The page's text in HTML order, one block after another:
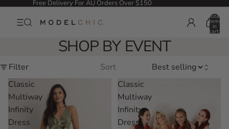
Free Delivery For AU Orders Over $150
Total
items
in
cart:
SHOP BY EVENT
Filter
Sort
Classic
Multiway
Infinity
Dress
Classic
Multiway
Infinity
Dress